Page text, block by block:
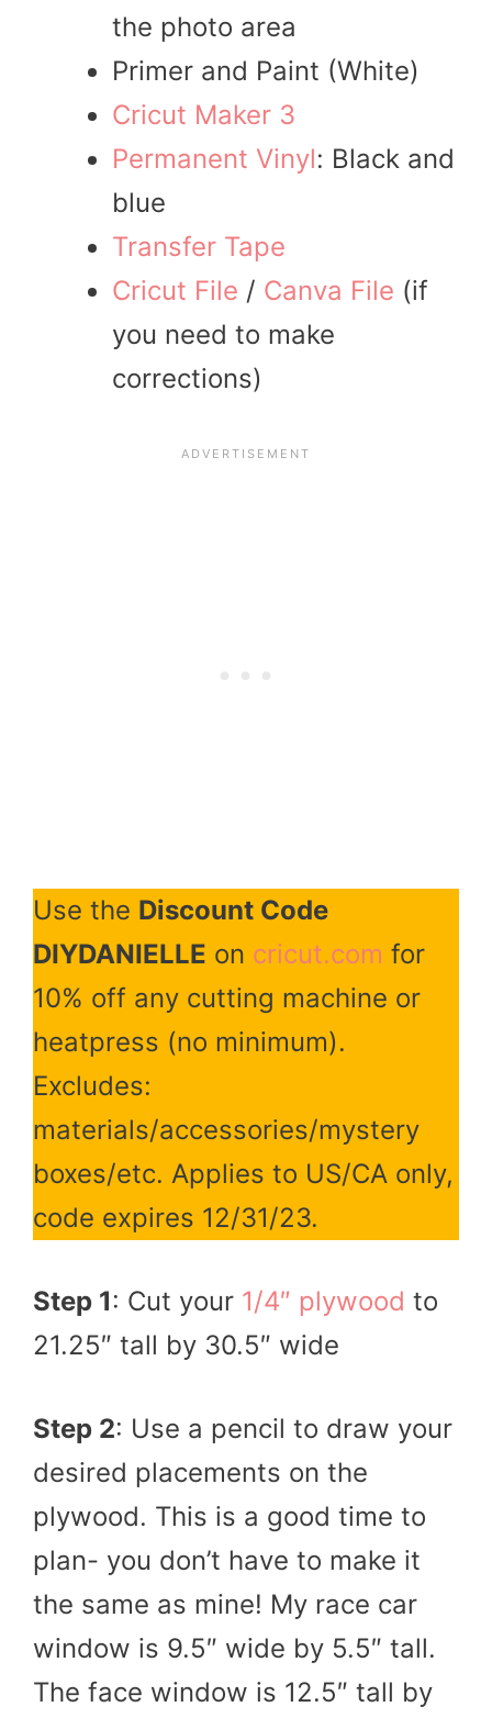
the photo area
Primer and Paint (White)
Cricut Maker 3
Permanent Vinyl: Black and
blue
Transfer Tape
Cricut File / Canva File (if
you need to make
corrections)
Use the Discount Code
DIYDANIELLE on cricut.com for
10% off any cutting machine or
heatpress (no minimum).
Excludes:
materials/accessories/mystery
boxes/etc. Applies to US/CA only,
code expires 12/31/23.
Step 1: Cut your 1/4″ plywood to
21.25″ tall by 30.5″ wide
Step 2: Use a pencil to draw your
desired placements on the
plywood. This is a good time to
plan- you don’t have to make it
the same as mine! My race car
window is 9.5″ wide by 5.5″ tall.
The face window is 12.5″ tall by